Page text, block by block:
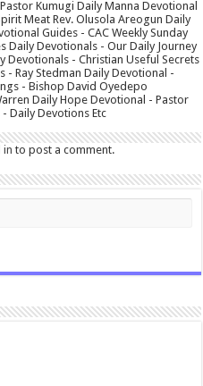
Kumugi Daily Manna Devotional
Meat Rev. Olusola Areogun Daily
Guides - CAC Weekly Sunday
Daily Devotionals - Our Daily Journey
Devotionals - Christian Useful Secrets
- Ray Stedman Daily Devotional -
- Bishop David Oyedepo
Daily Hope Devotional - Pastor
Daily Devotions Etc
in to post a comment.